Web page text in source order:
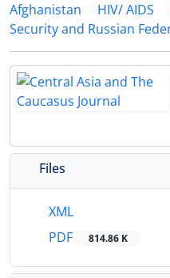
Afghanistan
HIV/ AIDS
Security and Russian
Files
XML
PDF
814.86 K